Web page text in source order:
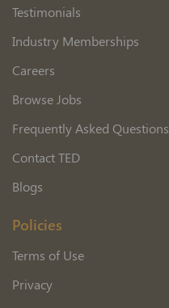
Testimonials
Industry Memberships
Careers
Browse Jobs
Frequently Asked Questions
Contact TED
Blogs
Policies
Terms of Use
Privacy